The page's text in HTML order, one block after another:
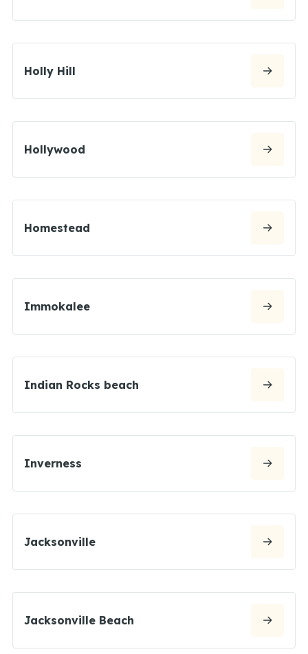
Holly Hill
Hollywood
Homestead
Immokalee
Indian Rocks beach
Inverness
Jacksonville
Jacksonville Beach